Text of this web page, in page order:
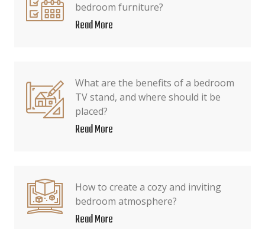
bedroom furniture?
Read More
What are the benefits of a bedroom
TV stand, and where should it be
placed?
Read More
How to create a cozy and inviting
bedroom atmosphere?
Read More